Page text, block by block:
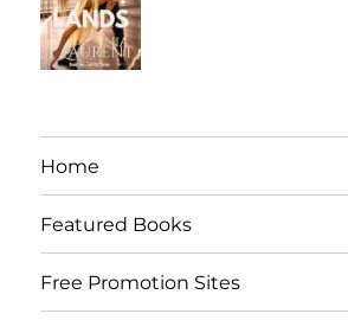
Home
Featured Books
Free Promotion Sites